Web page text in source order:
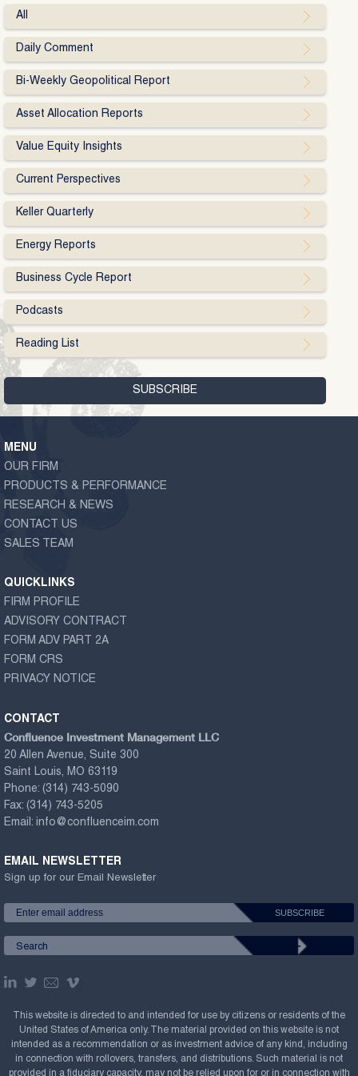
All
Daily Comment
Bi-Weekly Geopolitical Report
Asset Allocation Reports
Value Equity Insights
Current Perspectives
Keller Quarterly
Energy Reports
Business Cycle Report
Podcasts
Reading List
MENU
OUR FIRM
PRODUCTS & PERFORMANCE
RESEARCH & NEWS
CONTACT US
SALES TEAM
QUICKLINKS
FIRM PROFILE
ADVISORY CONTRACT
FORM ADV PART 2A
FORM CRS
PRIVACY NOTICE
CONTACT
Confluence Investment Management LLC
20 Allen Avenue, Suite 300
Saint Louis, MO 63119
Phone: (314) 743-5090
Fax: (314) 743-5205
Email: info@confluenceim.com
EMAIL NEWSLETTER
Sign up for our Email Newsletter
This website is directed to and intended for use by citizens or residents of the
United States of America only. The material provided on this website is not
intended as a recommendation or as investment advice of any kind, including
in connection with rollovers, transfers, and distributions. Such material is not
provided in a fiduciary capacity, may not be relied upon for or in connection with